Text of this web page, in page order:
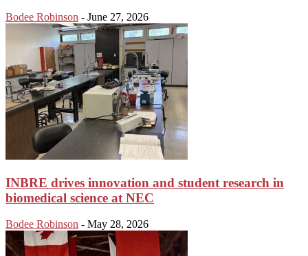
Bodee Robinson - June 27, 2026
INBRE drives innovation and student research in
biomedical science at NEC
Bodee Robinson - May 28, 2026